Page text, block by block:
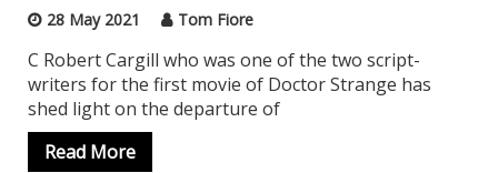
28 May 2021 Tom Fiore
C Robert Cargill who was one of the two script-
writers for the first movie of Doctor Strange has
shed light on the departure of
Read More